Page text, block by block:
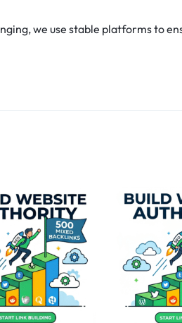
we use stable platforms to